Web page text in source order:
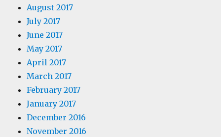
August 2017
July 2017
June 2017
May 2017
April 2017
March 2017
February 2017
January 2017
December 2016
November 2016